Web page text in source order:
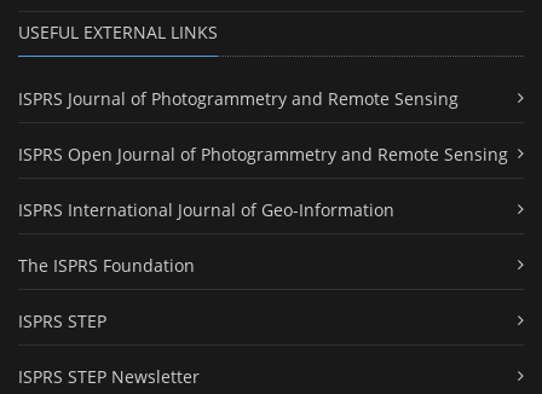
USEFUL EXTERNAL LINKS
ISPRS Journal of Photogrammetry and Remote Sensing
ISPRS Open Journal of Photogrammetry and Remote Sensing
ISPRS International Journal of Geo-Information
The ISPRS Foundation
ISPRS STEP
ISPRS STEP Newsletter